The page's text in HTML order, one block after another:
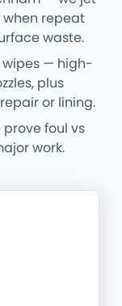
when repeat
waste.
— high-
plus
or lining.
foul vs
work.